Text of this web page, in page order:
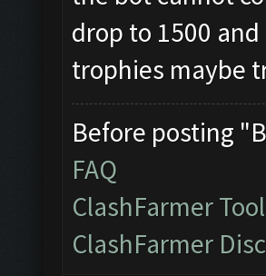
drop to 1500
trophies maybe
Before posting
FAQ
ClashFarmer
ClashFarmer